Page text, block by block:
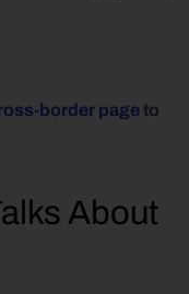
border page to
About